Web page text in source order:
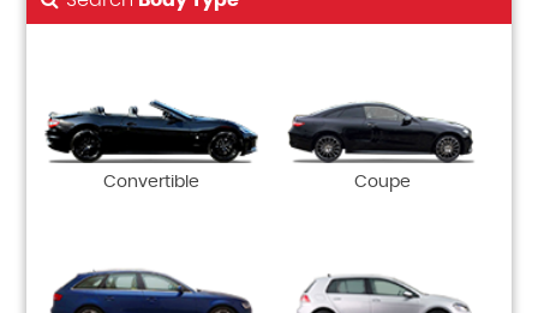
Convertible Coupe